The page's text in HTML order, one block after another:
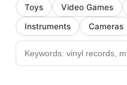
Toys
Video Games
Instruments
Cameras